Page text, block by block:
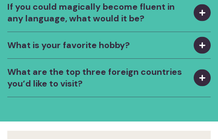
If you could magically become fluent in
any language, what would it be?
What is your favorite hobby?
What are the top three foreign countries
you’d like to visit?